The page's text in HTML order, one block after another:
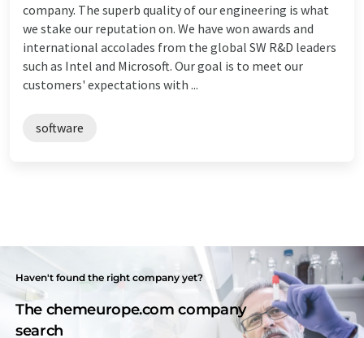
company. The superb quality of our engineering is what
we stake our reputation on. We have won awards and
international accolades from the global SW R&D leaders
such as Intel and Microsoft. Our goal is to meet our
customers'​ expectations with ...
software
Haven't found the right company yet?
The chemeurope.com company
search